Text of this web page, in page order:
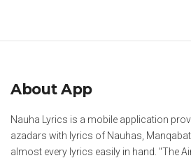
About App
Nauha Lyrics is a mobile application
azadars with lyrics of Nauhas,
almost every lyrics easily in hand. "The